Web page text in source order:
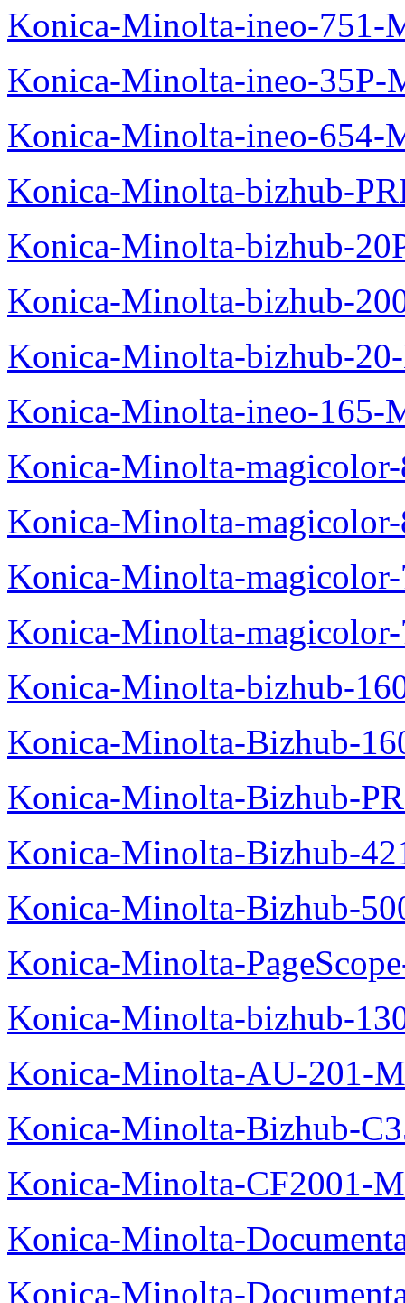
Konica-Minolta-ineo-751-
Konica-Minolta-ineo-35P-
Konica-Minolta-ineo-654-
Konica-Minolta-bizhub-
Konica-Minolta-bizhub-
Konica-Minolta-bizhub-
Konica-Minolta-bizhub-
Konica-Minolta-ineo-165-
Konica-Minolta-
Konica-Minolta-
Konica-Minolta-
Konica-Minolta-
Konica-Minolta-bizhub-
Konica-Minolta-Bizhub-
Konica-Minolta-Bizhub-
Konica-Minolta-Bizhub-
Konica-Minolta-Bizhub-
Konica-Minolta-
Konica-Minolta-bizhub-
Konica-Minolta-AU-201-
Konica-Minolta-Bizhub-
Konica-Minolta-CF2001-
Konica-Minolta-
Konica-Minolta-